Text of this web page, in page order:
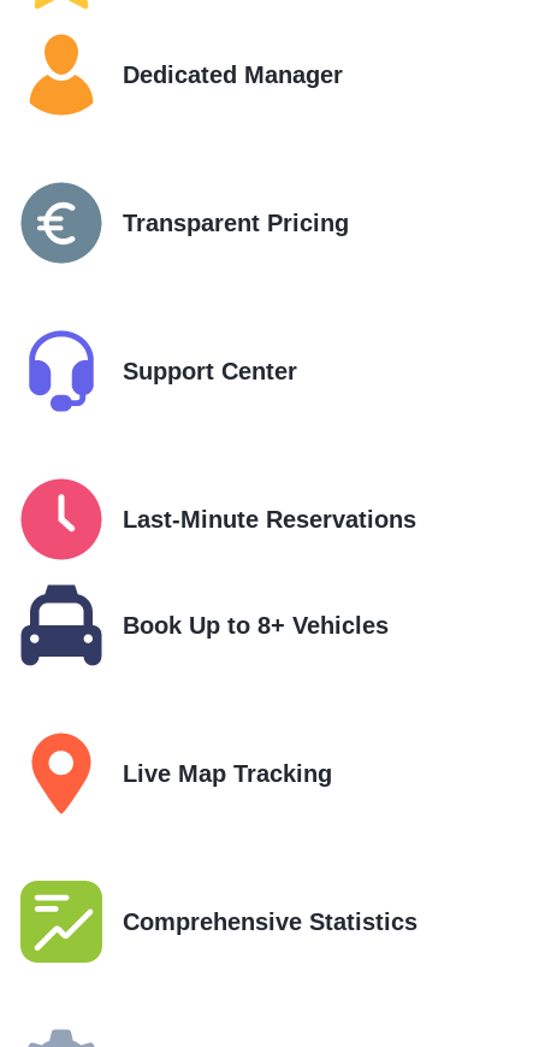
Dedicated Manager
Transparent Pricing
Support Center
Last-Minute Reservations
Book Up to 8+ Vehicles
Live Map Tracking
Comprehensive Statistics